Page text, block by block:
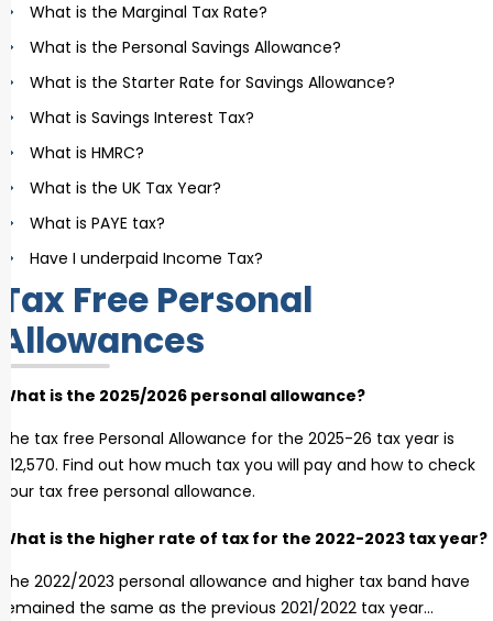
What is the Marginal Tax Rate?
What is the Personal Savings Allowance?
What is the Starter Rate for Savings Allowance?
What is Savings Interest Tax?
What is HMRC?
What is the UK Tax Year?
What is PAYE tax?
Have I underpaid Income Tax?
Tax Free Personal
Allowances
What is the 2025/2026 personal allowance?
The tax free Personal Allowance for the 2025-26 tax year is
£12,570. Find out how much tax you will pay and how to check
your tax free personal allowance.
What is the higher rate of tax for the 2022-2023 tax year?
The 2022/2023 personal allowance and higher tax band have
remained the same as the previous 2021/2022 tax year…